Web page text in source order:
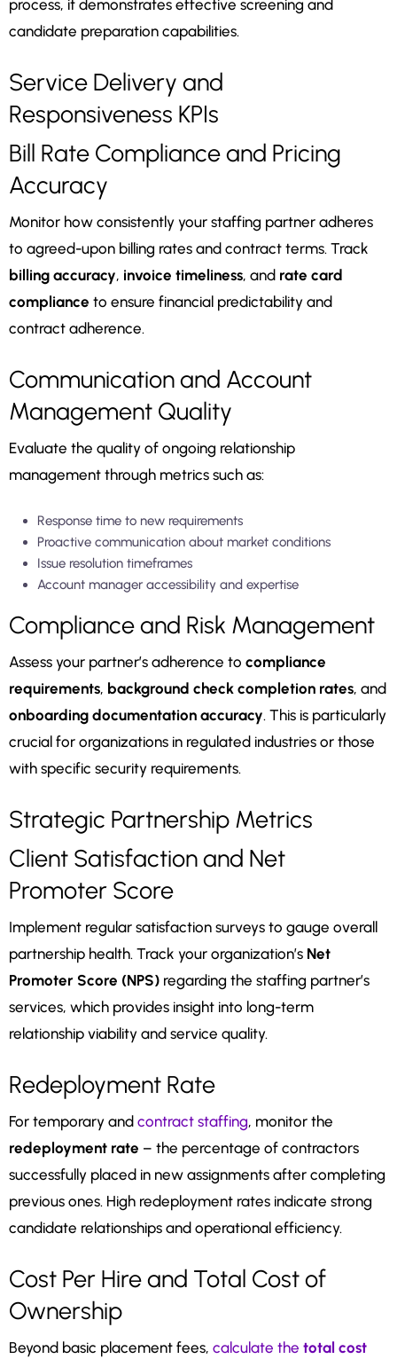
process, it demonstrates effective screening and
candidate preparation capabilities.
Service Delivery and
Responsiveness KPIs
Bill Rate Compliance and Pricing
Accuracy
Monitor how consistently your staffing partner adheres
to agreed-upon billing rates and contract terms. Track
billing accuracy, invoice timeliness, and rate card
compliance to ensure financial predictability and
contract adherence.
Communication and Account
Management Quality
Evaluate the quality of ongoing relationship
management through metrics such as:
Response time to new requirements
Proactive communication about market conditions
Issue resolution timeframes
Account manager accessibility and expertise
Compliance and Risk Management
Assess your partner’s adherence to compliance
requirements, background check completion rates, and
onboarding documentation accuracy. This is particularly
crucial for organizations in regulated industries or those
with specific security requirements.
Strategic Partnership Metrics
Client Satisfaction and Net
Promoter Score
Implement regular satisfaction surveys to gauge overall
partnership health. Track your organization’s Net
Promoter Score (NPS) regarding the staffing partner’s
services, which provides insight into long-term
relationship viability and service quality.
Redeployment Rate
For temporary and contract staffing, monitor the
redeployment rate – the percentage of contractors
successfully placed in new assignments after completing
previous ones. High redeployment rates indicate strong
candidate relationships and operational efficiency.
Cost Per Hire and Total Cost of
Ownership
Beyond basic placement fees, calculate the total cost